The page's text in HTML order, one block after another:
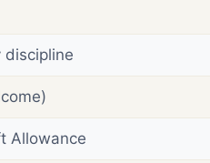
discipline
Allowance